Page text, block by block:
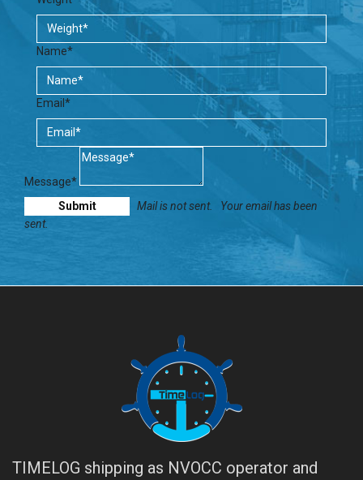
Name*
Email*
Message*
Mail is not sent.
Your email has been
sent.
TIMELOG shipping as NVOCC operator and